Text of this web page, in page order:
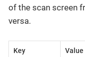
of the scan screen
versa.
Key Value